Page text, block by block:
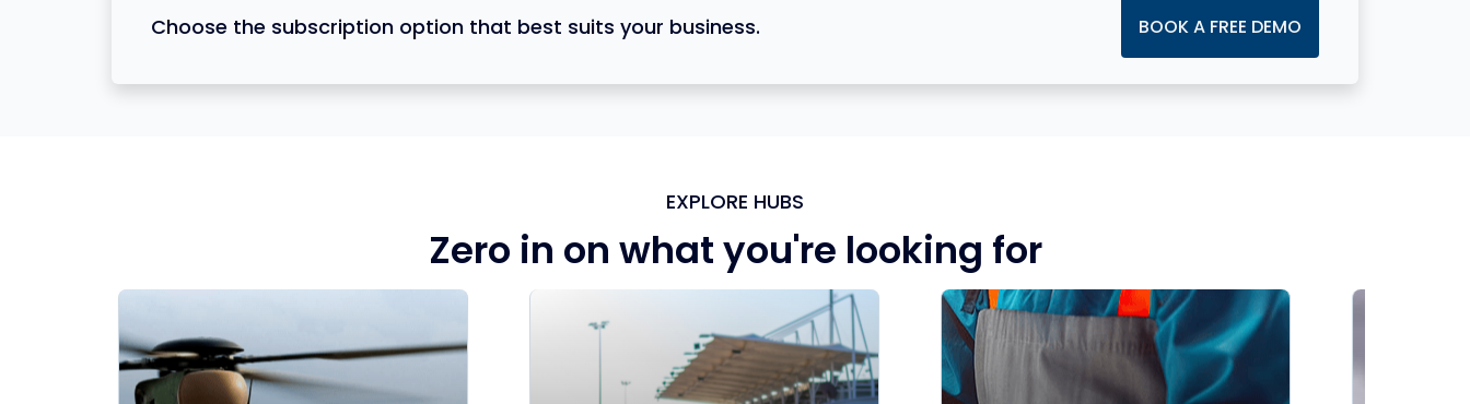
Choose the subscription option that best suits your business. BOOK A FREE DEMO
EXPLORE HUBS
Zero in on what you're looking for